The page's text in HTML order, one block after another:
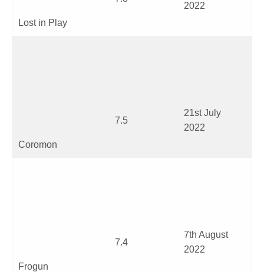
Lost in Play
2022
Coromon
7.5
21stJuly
2022
Frogun
7.4
7th August
2022